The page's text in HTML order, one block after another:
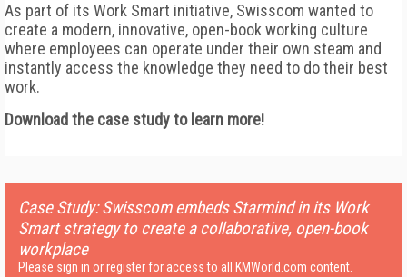
As part of its Work Smart initiative, Swisscom wanted to
create a modern, innovative, open-book working culture
where employees can operate under their own steam and
instantly access the knowledge they need to do their best
work.
Download the case study to learn more!
Case Study: Swisscom embeds Starmind in its Work
Smart strategy to create a collaborative, open-book
workplace
Please sign in or register for access to all KMWorld.com content.